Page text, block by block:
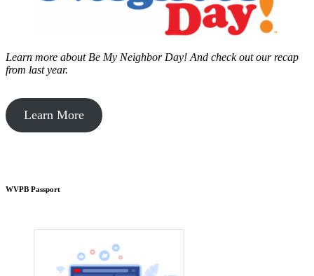
Learn more about Be My Neighbor Day! And check out our recap
from last year.
Learn More
WVPB Passport